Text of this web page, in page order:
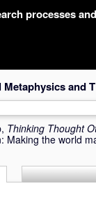
processes
and
Thinking Thought
Making the world